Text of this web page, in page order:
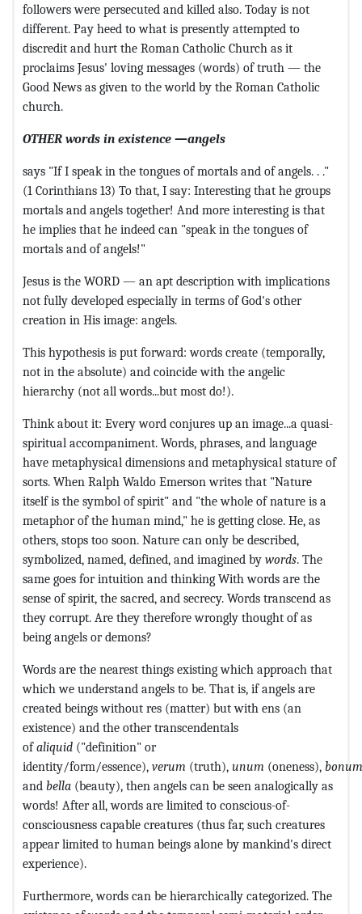
followers were persecuted and killed also. Today is not
different. Pay heed to what is presently attempted to
discredit and hurt the Roman Catholic Church as it
proclaims Jesus' loving messages (words) of truth — the
Good News as given to the world by the Roman Catholic
church.
OTHER words in existence —angels
says "If I speak in the tongues of mortals and of angels. . ."
(1 Corinthians 13) To that, I say: Interesting that he groups
mortals and angels together! And more interesting is that
he implies that he indeed can "speak in the tongues of
mortals and of angels!"
Jesus is the WORD — an apt description with implications
not fully developed especially in terms of God's other
creation in His image: angels.
This hypothesis is put forward: words create (temporally,
not in the absolute) and coincide with the angelic
hierarchy (not all words...but most do!).
Think about it: Every word conjures up an image...a quasi-
spiritual accompaniment. Words, phrases, and language
have metaphysical dimensions and metaphysical stature of
sorts. When Ralph Waldo Emerson writes that "Nature
itself is the symbol of spirit" and "the whole of nature is a
metaphor of the human mind," he is getting close. He, as
others, stops too soon. Nature can only be described,
symbolized, named, defined, and imagined by words. The
same goes for intuition and thinking With words are the
sense of spirit, the sacred, and secrecy. Words transcend as
they corrupt. Are they therefore wrongly thought of as
being angels or demons?
Words are the nearest things existing which approach that
which we understand angels to be. That is, if angels are
created beings without res (matter) but with ens (an
existence) and the other transcendentals
ofaliquid ("definition" or
identity/form/essence), verum (truth), unum (oneness),
and bella (beauty), then angels can be seen analogically as
words! After all, words are limited to conscious-of-
consciousness capable creatures (thus far, such creatures
appear limited to human beings alone by mankind's direct
experience).
Furthermore, words can be hierarchically categorized. The